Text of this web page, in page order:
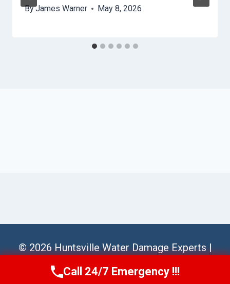
ByJames Warner May 8, 2026
© 2026 Huntsville Water Damage Experts |
Sitemap
Call Us Now(256) 485-6233
Call 24/7 Emergency !!!